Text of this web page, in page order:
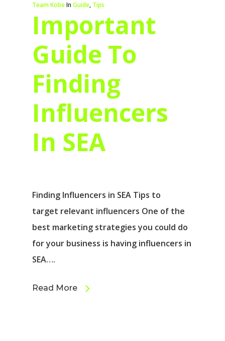
Team KobeIn Guide, Tips
Important
Guide To
Finding
Influencers
In SEA
Finding Influencers in SEA Tips to
target relevant influencers One of the
best marketing strategies you could do
for your business is having influencers in
SEA….
Read More